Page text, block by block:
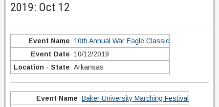
2019: Oct 12
10th Annual War Eagle Classic
10/12/2019
Arkansas
Baker University Marching Festival